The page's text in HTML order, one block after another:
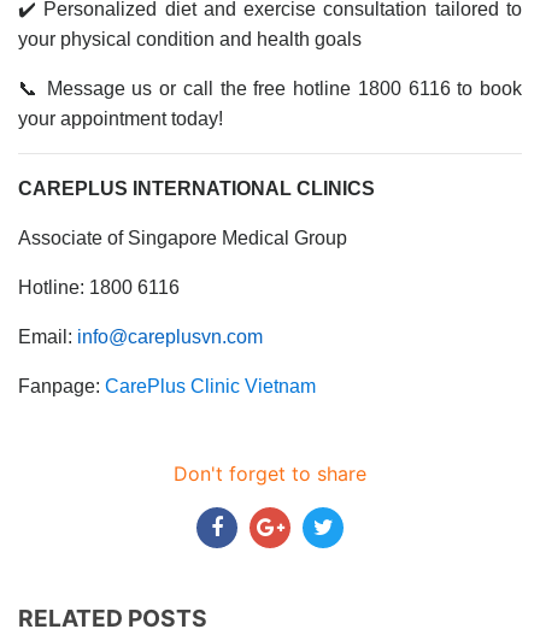
✔️ Personalized diet and exercise consultation tailored to
your physical condition and health goals
📞 Message us or call the free hotline 1800 6116 to book
your appointment today!
CAREPLUS INTERNATIONAL CLINICS
Associate of Singapore Medical Group
Hotline: 1800 6116
Email: info@careplusvn.com
Fanpage: CarePlus Clinic Vietnam
Don't forget to share
RELATED POSTS